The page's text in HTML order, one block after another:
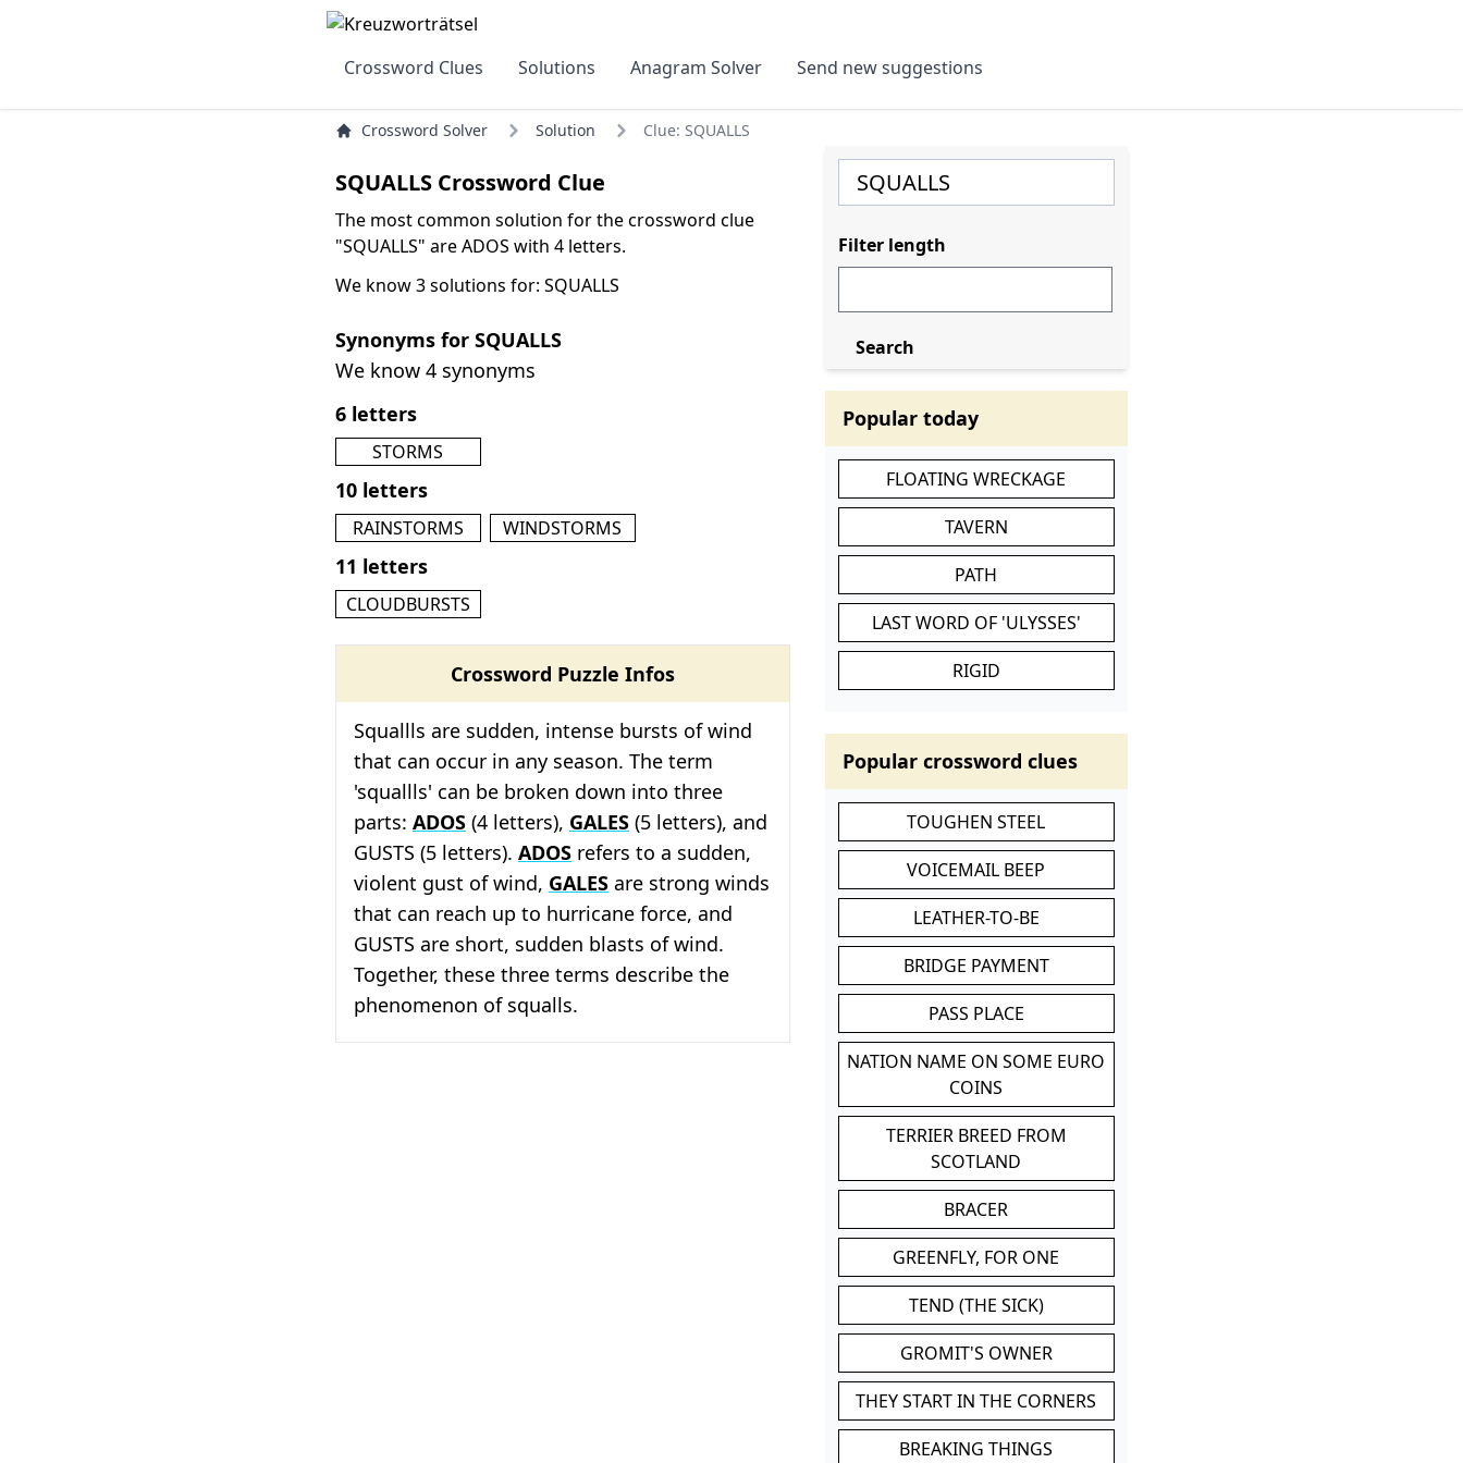
Crossword Clues Solutions Anagram Solver Send new suggestions
Crossword Solver Solution Clue: SQUALLS
SQUALLS Crossword Clue
The most common solution for the crossword clue
"SQUALLS" are ADOS with 4 letters.
We know 3 solutions for: SQUALLS
Synonyms for SQUALLS
We know 4 synonyms
6 letters
STORMS
10 letters
RAINSTORMS WINDSTORMS
11 letters
CLOUDBURSTS
Crossword Puzzle Infos
Squallls are sudden, intense bursts of wind
that can occur in any season. The term
'squallls' can be broken down into three
parts: ADOS (4 letters), GALES (5 letters), and
GUSTS (5 letters). ADOS refers to a sudden,
violent gust of wind, GALES are strong winds
that can reach up to hurricane force, and
GUSTS are short, sudden blasts of wind.
Together, these three terms describe the
phenomenon of squalls.
Filter length
Search
Popular today
FLOATING WRECKAGE
TAVERN
PATH
LAST WORD OF 'ULYSSES'
RIGID
Popular crossword clues
TOUGHEN STEEL
VOICEMAIL BEEP
LEATHER-TO-BE
BRIDGE PAYMENT
PASS PLACE
NATION NAME ON SOME EURO
COINS
TERRIER BREED FROM
SCOTLAND
BRACER
GREENFLY, FOR ONE
TEND (THE SICK)
GROMIT'S OWNER
THEY START IN THE CORNERS
BREAKING THINGS